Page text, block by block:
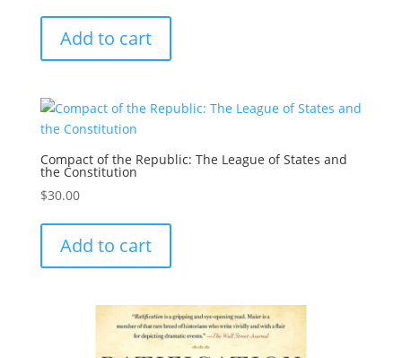
Add to cart
Compact of the Republic: The League of States and
the Constitution
$30.00
Add to cart